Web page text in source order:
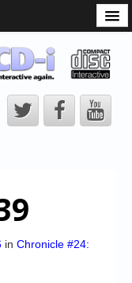
in Chronicle #24: